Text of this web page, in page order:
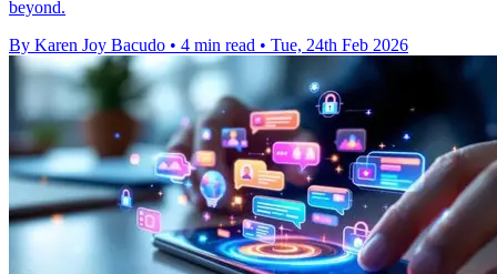
beyond.
By Karen Joy Bacudo • 4 min read • Tue, 24th Feb 2026